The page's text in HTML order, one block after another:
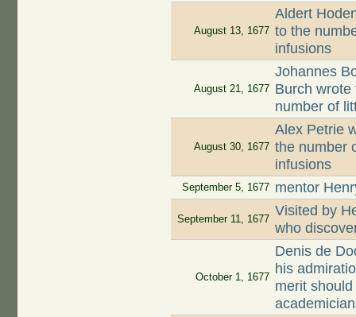
August 13, 1677
Aldert
to the
infusions
August 21, 1677
Johannes
Burch
number of
August 30, 1677
Alex Petrie
the number
infusions
September 5, 1677 mentor
September 11, 1677
Visited by
who
October 1, 1677
Denis de
his
merit